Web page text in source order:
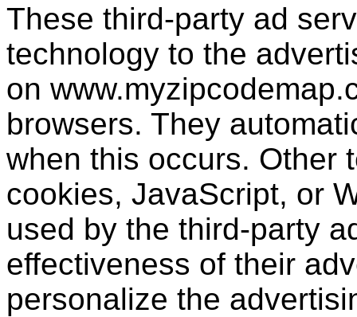
These third-party ad
technology to the
on
browsers. They
when this occurs. Other
cookies, JavaScript, or
used by the third-party
effectiveness of their
personalize the